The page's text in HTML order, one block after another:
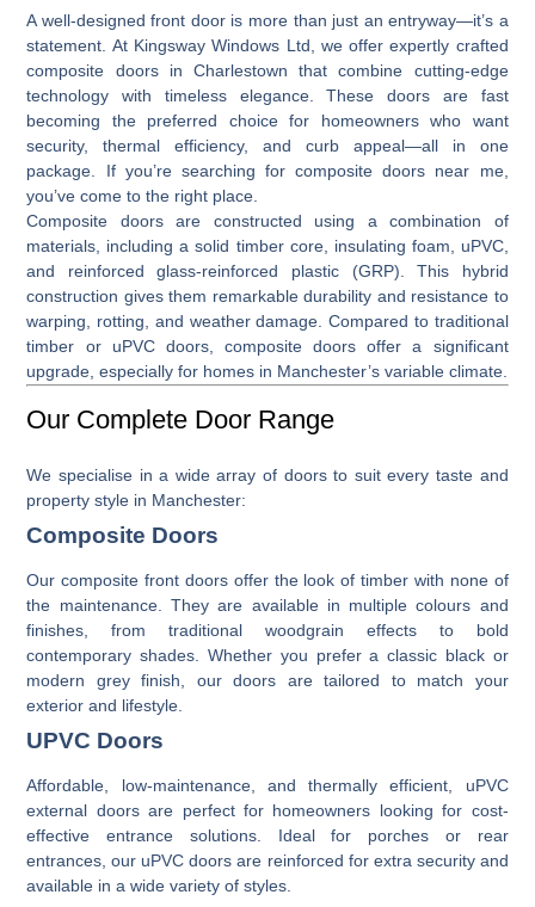
A well-designed front door is more than just an entryway—it’s a
statement. At Kingsway Windows Ltd, we offer expertly crafted
composite doors in Charlestown that combine cutting-edge
technology with timeless elegance. These doors are fast
becoming the preferred choice for homeowners who want
security, thermal efficiency, and curb appeal—all in one
package. If you’re searching forcomposite doors near me,
you’ve come to the right place.
Composite doors are constructed using a combination of
materials, including a solid timber core, insulating foam, uPVC,
and reinforced glass-reinforced plastic (GRP). This hybrid
construction gives them remarkable durability and resistance to
warping, rotting, and weather damage. Compared to traditional
timber or uPVC doors, composite doors offer a significant
upgrade, especially for homes in Manchester’s variable climate.
Our Complete Door Range
We specialise in a wide array of doors to suit every taste and
property style in Manchester:
Composite Doors
Ourcomposite front doorsoffer the look of timber with none of
the maintenance. They are available in multiple colours and
finishes, from traditional woodgrain effects to bold
contemporary shades. Whether you prefer a classic black or
modern grey finish, our doors are tailored to match your
exterior and lifestyle.
UPVC Doors
Affordable, low-maintenance, and thermally efficient, uPVC
external doorsare perfect for homeowners looking for cost-
effective entrance solutions. Ideal for porches or rear
entrances, our uPVC doors are reinforced for extra security and
available in a wide variety of styles.